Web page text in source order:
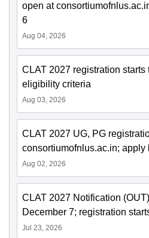
open at
6
Aug 04, 2026
CLAT 2027 registration starts
eligibility criteria
Aug 03, 2026
CLAT 2027 UG, PG
consortiumofnlus.ac.in; apply
Aug 02, 2026
CLAT 2027 Notification
December 7; registration
Jul 23, 2026